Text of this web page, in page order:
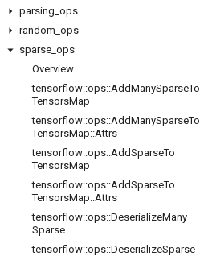
parsing ops
random ops
sparse ops
Overview
tensorflow::ops::AddManySparseTo
TensorsMap
tensorflow::ops::AddManySparseTo
TensorsMap::Attrs
tensorflow::ops::AddSparseTo
TensorsMap
tensorflow::ops::AddSparseTo
TensorsMap::Attrs
tensorflow::ops::DeserializeMany
Sparse
tensorflow::ops::DeserializeSparse